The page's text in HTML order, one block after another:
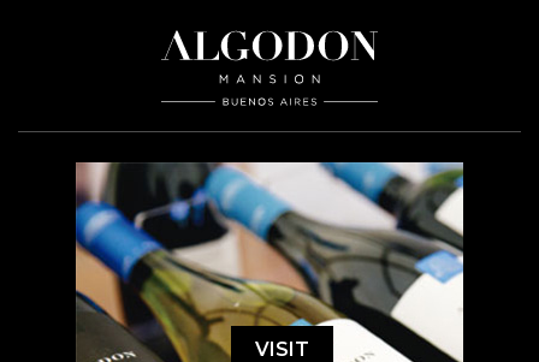
VISIT